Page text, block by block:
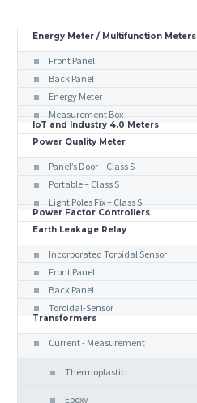
Energy Meter / Multifunction Meters
Front Panel
Back Panel
Energy Meter
Measurement Box
IoT and Industry 4.0 Meters
Power Quality Meter
Panel’s Door – Class S
Portable – Class S
Light Poles Fix – Class S
Power Factor Controllers
Earth Leakage Relay
Incorporated Toroidal Sensor
Front Panel
Back Panel
Toroidal-Sensor
Transformers
Current - Measurement
Thermoplastic
Epoxy